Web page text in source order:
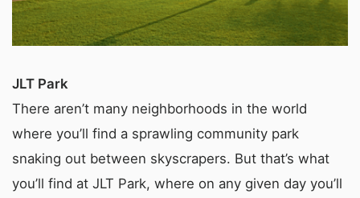
JLT Park
There aren’t many neighborhoods in the world
where you’ll find a sprawling community park
snaking out between skyscrapers. But that’s what
you’ll find at JLT Park, where on any given day you’ll